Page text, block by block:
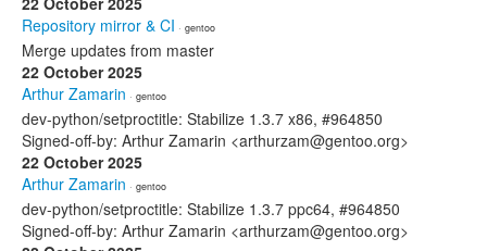
Repository mirror & CI · gentoo
Merge updates from master
22 October 2025
Arthur Zamarin · gentoo
dev-python/setproctitle: Stabilize 1.3.7 x86, #964850
Signed-off-by: Arthur Zamarin <arthurzam@gentoo.org>
22 October 2025
Arthur Zamarin · gentoo
dev-python/setproctitle: Stabilize 1.3.7 ppc64, #964850
Signed-off-by: Arthur Zamarin <arthurzam@gentoo.org>